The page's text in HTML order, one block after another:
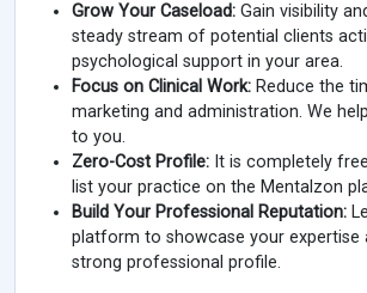
Grow Your Caseload: Gain visibility
steady stream of potential clients
psychological support in your area.
Focus on Clinical Work: Reduce the
marketing and administration. We
to you.
Zero-Cost Profile: It is completely
list your practice on the Mentalzon
Build Your Professional Reputation:
platform to showcase your expertise
strong professional profile.